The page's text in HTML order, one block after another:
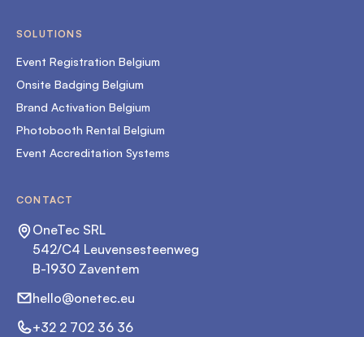
SOLUTIONS
Event Registration Belgium
Onsite Badging Belgium
Brand Activation Belgium
Photobooth Rental Belgium
Event Accreditation Systems
CONTACT
OneTec SRL
542/C4 Leuvensesteenweg
B-1930 Zaventem
hello@onetec.eu
+32 2 702 36 36